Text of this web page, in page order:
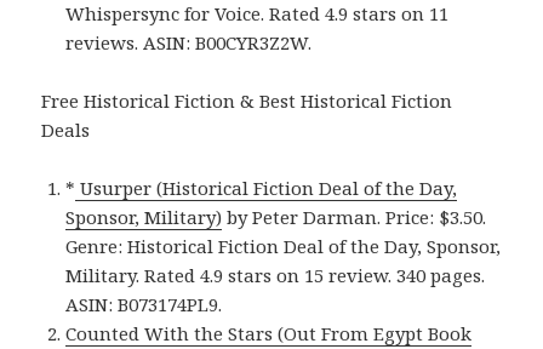
Whispersync for Voice. Rated 4.9 stars on 11
reviews. ASIN: B00CYR3Z2W.
Free Historical Fiction & Best Historical Fiction
Deals
* Usurper (Historical Fiction Deal of the Day,
Sponsor, Military) by Peter Darman. Price: $3.50.
Genre: Historical Fiction Deal of the Day, Sponsor,
Military. Rated 4.9 stars on 15 review. 340 pages.
ASIN: B073174PL9.
Counted With the Stars (Out From Egypt Book